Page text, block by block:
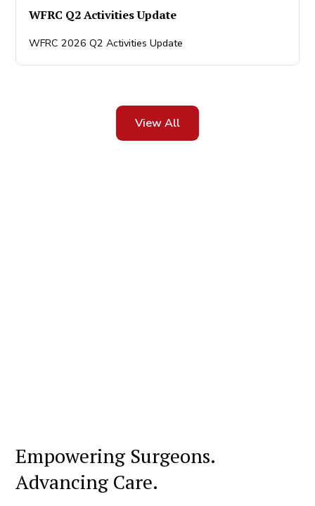
WFRC Q2 Activities Update
WFRC 2026 Q2 Activities Update
View All
Empowering Surgeons.
Advancing Care.